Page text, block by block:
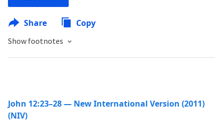
Share Copy
Show footnotes
John 12:23–28 — New International Version (2011)
(NIV)